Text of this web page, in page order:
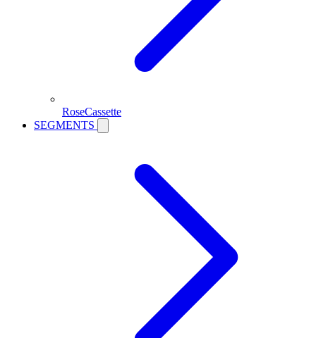
RoseCassette
SEGMENTS